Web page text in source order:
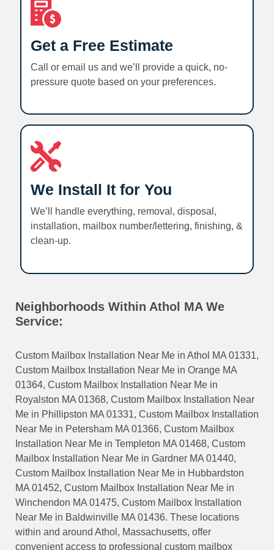
Get a Free Estimate
Call or email us and we’ll provide a quick, no-
pressure quote based on your preferences.
We Install It for You
We’ll handle everything, removal, disposal,
installation, mailbox number/lettering, finishing, &
clean-up.
Neighborhoods Within Athol MA We
Service:
Custom Mailbox Installation Near Me in Athol MA 01331,
Custom Mailbox Installation Near Me in Orange MA
01364, Custom Mailbox Installation Near Me in
Royalston MA 01368, Custom Mailbox Installation Near
Me in Phillipston MA 01331, Custom Mailbox Installation
Near Me in Petersham MA 01366, Custom Mailbox
Installation Near Me in Templeton MA 01468, Custom
Mailbox Installation Near Me in Gardner MA 01440,
Custom Mailbox Installation Near Me in Hubbardston
MA 01452, Custom Mailbox Installation Near Me in
Winchendon MA 01475, Custom Mailbox Installation
Near Me in Baldwinville MA 01436. These locations
within and around Athol, Massachusetts, offer
convenient access to professional custom mailbox